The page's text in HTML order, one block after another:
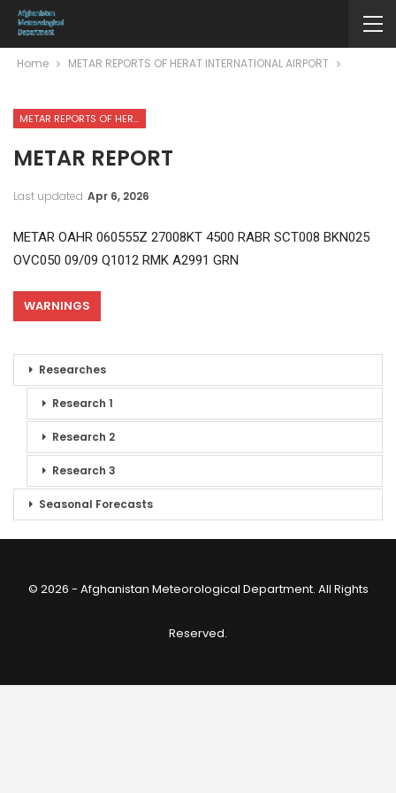
Home METAR REPORTS OF HERAT INTERNATIONAL AIRPORT
METAR REPORTS OF HERAT INTERNATIONAL AIRPORT
METAR REPORT
Last updated Apr 6, 2026
METAR OAHR 060555Z 27008KT 4500 RABR SCT008 BKN025
OVC050 09/09 Q1012 RMK A2991 GRN
WARNINGS
Researches
Research 1
Research 2
Research 3
Seasonal Forecasts
© 2026 - Afghanistan Meteorological Department. All Rights
Reserved.